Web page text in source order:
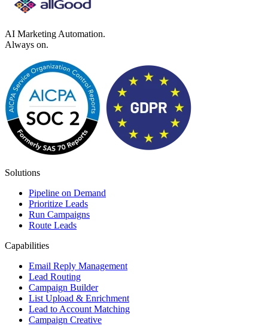
AI Marketing Automation.
Always on.
Solutions
Pipeline on Demand
Prioritize Leads
Run Campaigns
Route Leads
Capabilities
Email Reply Management
Lead Routing
Campaign Builder
List Upload & Enrichment
Lead to Account Matching
Campaign Creative